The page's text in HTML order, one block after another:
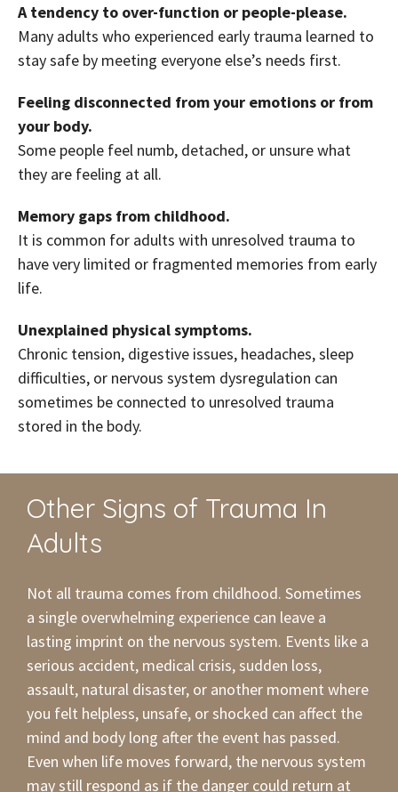
A tendency to over-function or people-please.
Many adults who experienced early trauma learned to
stay safe by meeting everyone else’s needs first.
Feeling disconnected from your emotions or from
your body.
Some people feel numb, detached, or unsure what
they are feeling at all.
Memory gaps from childhood.
It is common for adults with unresolved trauma to
have very limited or fragmented memories from early
life.
Unexplained physical symptoms.
Chronic tension, digestive issues, headaches, sleep
difficulties, or nervous system dysregulation can
sometimes be connected to unresolved trauma
stored in the body.
Other Signs of Trauma In
Adults
Not all trauma comes from childhood. Sometimes
a single overwhelming experience can leave a
lasting imprint on the nervous system. Events like a
serious accident, medical crisis, sudden loss,
assault, natural disaster, or another moment where
you felt helpless, unsafe, or shocked can affect the
mind and body long after the event has passed.
Even when life moves forward, the nervous system
may still respond as if the danger could return at